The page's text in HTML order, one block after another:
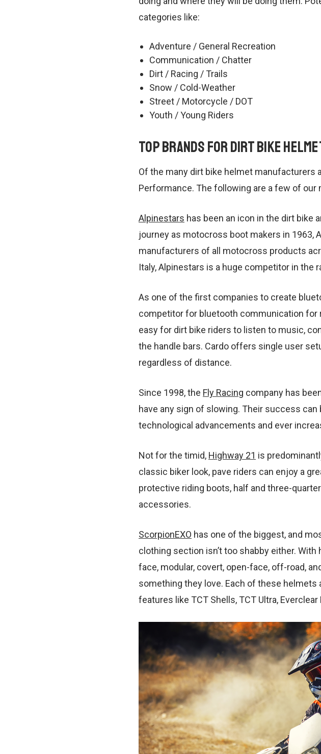
categories like:
Adventure / General Recreation
Communication / Chatter
Dirt / Racing / Trails
Snow / Cold-Weather
Street / Motorcycle / DOT
Youth / Young Riders
Top Brands for Dirt Bike
Of the many dirt bike helmet manufacturers
Performance. The following are a few of our
Alpinestars has been an icon in the dirt bike
journey as motocross boot makers in 1963,
manufacturers of all motocross products
Italy, Alpinestars is a huge competitor in the
As one of the first companies to create
competitor for bluetooth communication for
easy for dirt bike riders to listen to music,
the handle bars. Cardo offers single user
regardless of distance.
Since 1998, the Fly Racing company has
have any sign of slowing. Their success
technological advancements and ever
Not for the timid, Highway 21 is
classic biker look, pave riders can enjoy a
protective riding boots, half and three-
accessories.
ScorpionEXO has one of the biggest, and
clothing section isn’t too shabby either.
face, modular, covert, open-face, off-road,
something they love. Each of these helmets
features like TCT Shells, TCT Ultra,